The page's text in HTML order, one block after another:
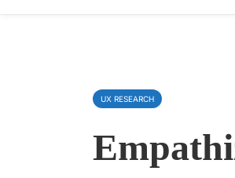
UX RESEARCH